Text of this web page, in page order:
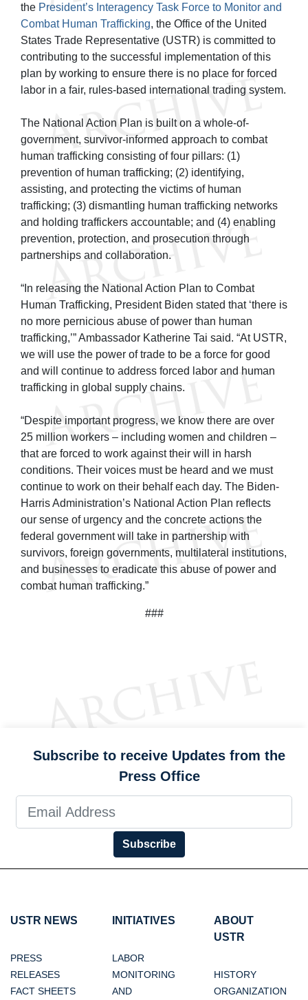
the President’s Interagency Task Force to Monitor and
Combat Human Trafficking, the Office of the United
States Trade Representative (USTR) is committed to
contributing to the successful implementation of this
plan by working to ensure there is no place for forced
labor in a fair, rules-based international trading system.
The National Action Plan is built on a whole-of-
government, survivor-informed approach to combat
human trafficking consisting of four pillars: (1)
prevention of human trafficking; (2) identifying,
assisting, and protecting the victims of human
trafficking; (3) dismantling human trafficking networks
and holding traffickers accountable; and (4) enabling
prevention, protection, and prosecution through
partnerships and collaboration.
“In releasing the National Action Plan to Combat
Human Trafficking, President Biden stated that ‘there is
no more pernicious abuse of power than human
trafficking,’” Ambassador Katherine Tai said. “At USTR,
we will use the power of trade to be a force for good
and will continue to address forced labor and human
trafficking in global supply chains.
“Despite important progress, we know there are over
25 million workers – including women and children –
that are forced to work against their will in harsh
conditions. Their voices must be heard and we must
continue to work on their behalf each day. The Biden-
Harris Administration’s National Action Plan reflects
our sense of urgency and the concrete actions the
federal government will take in partnership with
survivors, foreign governments, multilateral institutions,
and businesses to eradicate this abuse of power and
combat human trafficking.”
###
Subscribe to receive Updates from the
Press Office
Subscribe
USTR NEWS
PRESS
RELEASES
FACT SHEETS
INITIATIVES
LABOR
MONITORING
AND
ABOUT
USTR
HISTORY
ORGANIZATION